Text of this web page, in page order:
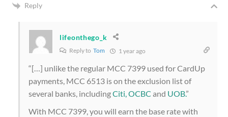
Reply
lifeonthego_k
Reply to Tom 1 year ago
“[…] unlike the regular MCC 7399 used for CardUp
payments, MCC 6513 is on the exclusion list of
several banks, includingCiti,OCBC and UOB.”
With MCC 7399, you will earn the base rate with